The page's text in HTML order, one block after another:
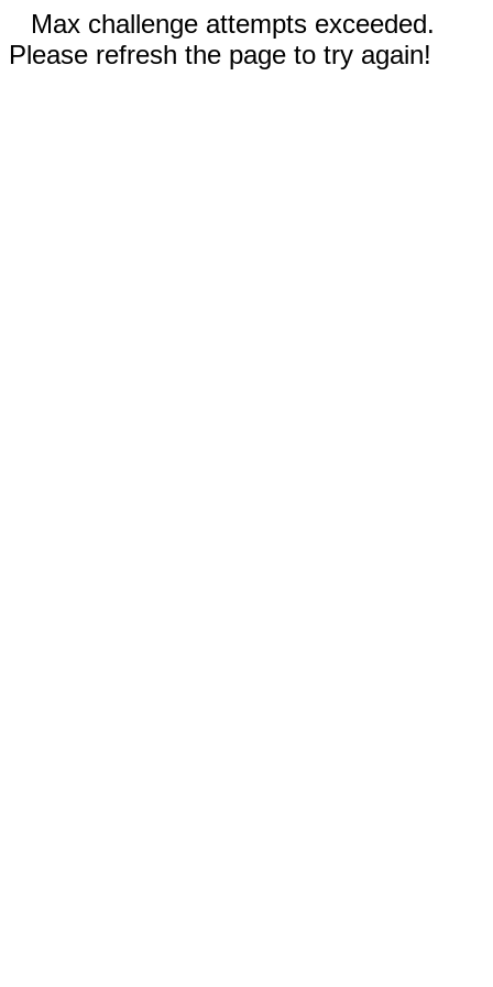
Max challenge attempts exceeded.
Please refresh the page to try again!